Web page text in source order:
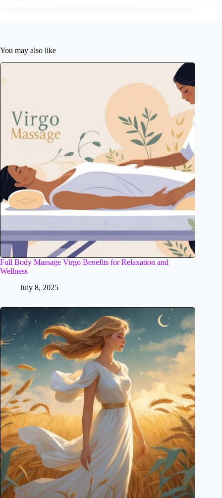
You may also like
Full Body Massage Virgo Benefits for Relaxation and
Wellness
July 8, 2025